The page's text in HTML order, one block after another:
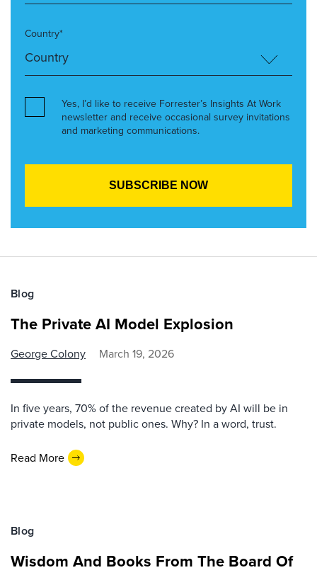
Country*
Yes, I’d like to receive Forrester’s Insights At Work
newsletter and receive occasional survey invitations
and marketing communications.
Blog
The Private AI Model Explosion
George Colony March 19, 2026
In five years, 70% of the revenue created by AI will be in
private models, not public ones. Why? In a word, trust.
Read More
Blog
Wisdom And Books From The Board Of